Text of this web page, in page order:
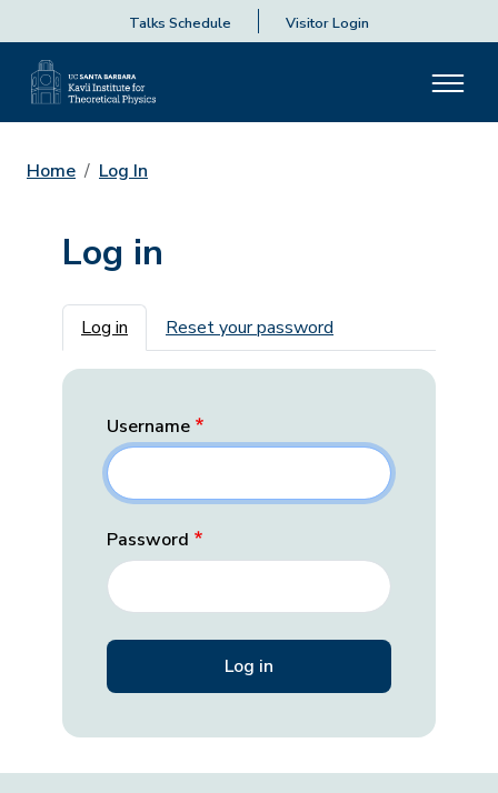
Talks Schedule Visitor Login
Home Log In
Log in
Primary tabs
Log in Reset your password
Username
Password